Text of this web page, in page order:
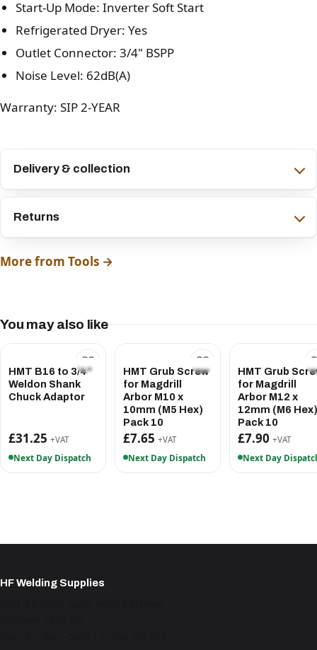
Start-Up Mode: Inverter Soft Start
Refrigerated Dryer: Yes
Outlet Connector: 3/4" BSPP
Noise Level: 62dB(A)
Warranty: SIP 2-YEAR
Delivery & collection
Returns
More from Tools →
You may also like
HMT B16 to 3/4"
Weldon Shank
Chuck Adaptor
£31.25 +VAT
Next Day Dispatch
HMT Grub Screw
for Magdrill
Arbor M10 x
10mm (M5 Hex)
Pack 10
£7.65 +VAT
Next Day Dispatch
HMT Grub
for Magdrill
Arbor M12 x
12mm (M6 Hex)
Pack 10
£7.90 +VAT
Next Day
HF Welding Supplies